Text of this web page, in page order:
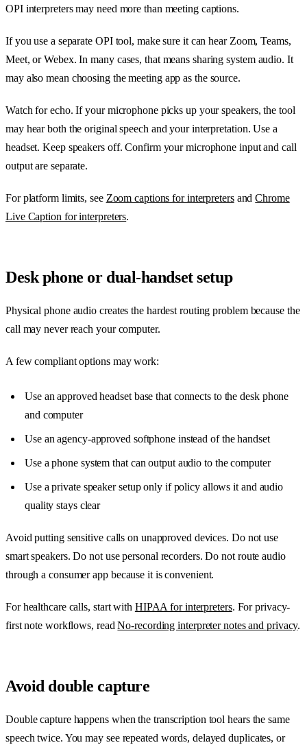
OPI interpreters may need more than meeting captions.
If you use a separate OPI tool, make sure it can hear Zoom, Teams,
Meet, or Webex. In many cases, that means sharing system audio. It
may also mean choosing the meeting app as the source.
Watch for echo. If your microphone picks up your speakers, the tool
may hear both the original speech and your interpretation. Use a
headset. Keep speakers off. Confirm your microphone input and call
output are separate.
For platform limits, see Zoom captions for interpretersandChrome
Live Caption for interpreters.
Desk phone or dual-handset setup
Physical phone audio creates the hardest routing problem because the
call may never reach your computer.
A few compliant options may work:
Use an approved headset base that connects to the desk phone
and computer
Use an agency-approved softphone instead of the handset
Use a phone system that can output audio to the computer
Use a private speaker setup only if policy allows it and audio
quality stays clear
Avoid putting sensitive calls on unapproved devices. Do not use
smart speakers. Do not use personal recorders. Do not route audio
through a consumer app because it is convenient.
For healthcare calls, start with HIPAA for interpreters. For privacy-
first note workflows, readNo-recording interpreter notes and privacy.
Avoid double capture
Double capture happens when the transcription tool hears the same
speech twice. You may see repeated words, delayed duplicates, or